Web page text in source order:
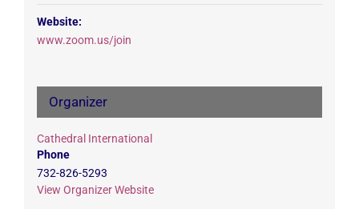
Website:
www.zoom.us/join
Organizer
Cathedral International
Phone
732-826-5293
View Organizer Website